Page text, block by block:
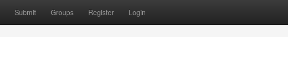
Submit Groups Register Login